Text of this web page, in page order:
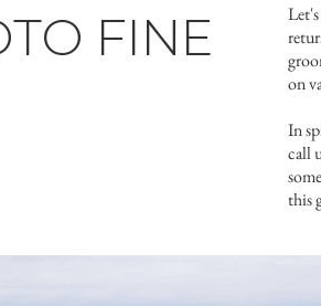
on
In
call
this
FINE